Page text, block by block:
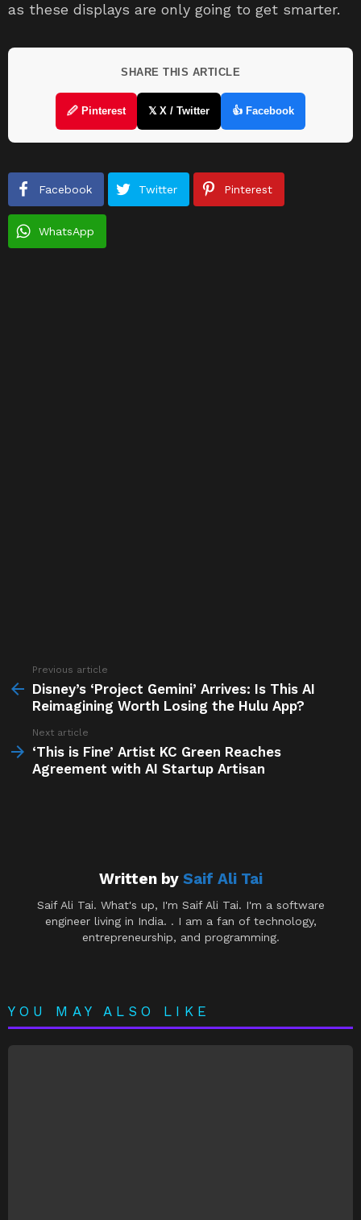
as these displays are only going to get smarter.
SHARE THIS ARTICLE
🖉 Pinterest 𝕏 X / Twitter 👍 Facebook
Facebook Twitter Pinterest
WhatsApp
more
Previous article
Disney’s ‘Project Gemini’ Arrives: Is This AI
Reimagining Worth Losing the Hulu App?
Next article
‘This is Fine’ Artist KC Green Reaches
Agreement with AI Startup Artisan
Written by Saif Ali Tai
Saif Ali Tai. What's up, I'm Saif Ali Tai. I'm a software
engineer living in India. . I am a fan of technology,
entrepreneurship, and programming.
YOU MAY ALSO LIKE